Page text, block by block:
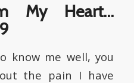
My Heart…
know me well, you
the pain I have